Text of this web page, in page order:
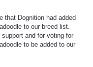
that Dognition had added
to our breed list.
and for voting for
to be added to our